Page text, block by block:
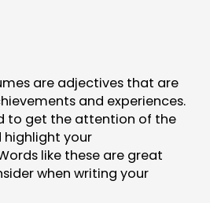
are adjectives that are
and experiences.
to get the attention of the
highlight your
like these are great
when writing your